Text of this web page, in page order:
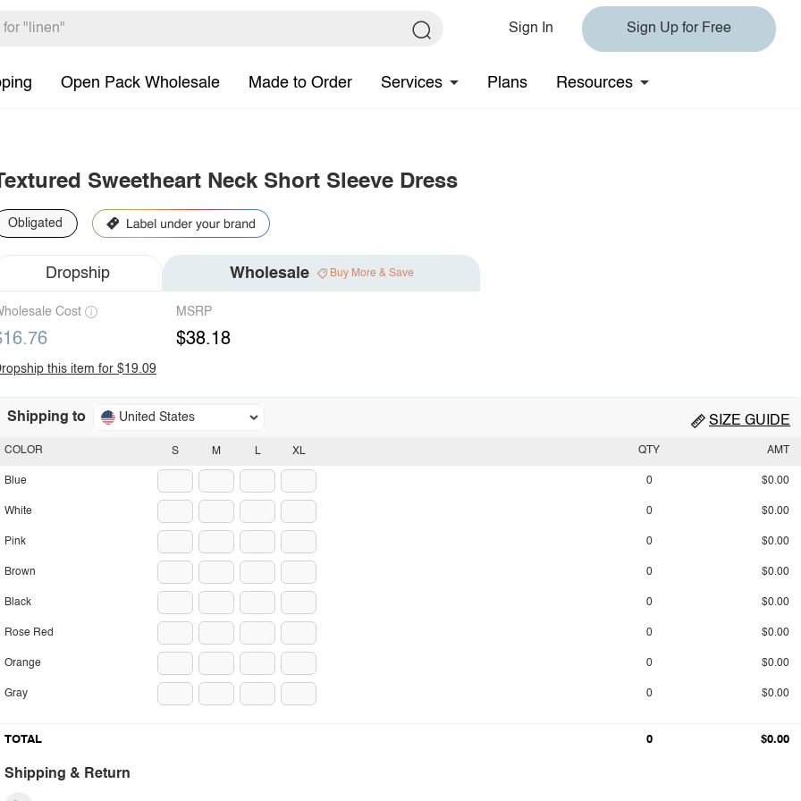
Sign In Sign Up for Free
Open Pack Wholesale Made to Order Services Plans Resources
Sweetheart Neck Short Sleeve Dress
Obligated
Dropship Wholesale Buy More & Save
Cost MSRP
$38.18
this item for $19.09
Shipping to United States SIZE GUIDE
S M L XL
COLOR
Blue
White
Pink
Brown
Black
Rose Red
Orange
Gray
QTY AMT
0 $0.00
0 $0.00
0 $0.00
0 $0.00
0 $0.00
0 $0.00
0 $0.00
0 $0.00
TOTAL 0 $0.00
Shipping & Return